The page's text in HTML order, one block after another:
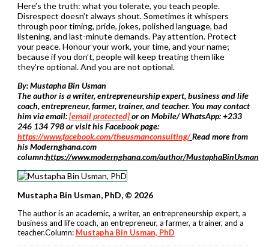
Here’s the truth: what you tolerate, you teach people.
Disrespect doesn’t always shout. Sometimes it whispers
through poor timing, pride, jokes, polished language, bad
listening, and last-minute demands. Pay attention. Protect
your peace. Honour your work, your time, and your name;
because if you don’t, people will keep treating them like
they’re optional. And you are not optional.
By: Mustapha Bin Usman
The author is a writer, entrepreneurship expert, business and life
coach, entrepreneur, farmer, trainer, and teacher. You may contact
him via email:[email protected] or on Mobile/ WhatsApp: +233
246 134 798 or visit his Facebook page:
https://www.facebook.com/theusmanconsulting/ Read more from
his Modernghana.com
column:https://www.modernghana.com/author/MustaphaBinUsman
Mustapha Bin Usman, PhD, © 2026
The author is an academic, a writer, an entrepreneurship expert, a
business and life coach, an entrepreneur, a farmer, a trainer, and a
teacher.Column: Mustapha Bin Usman, PhD